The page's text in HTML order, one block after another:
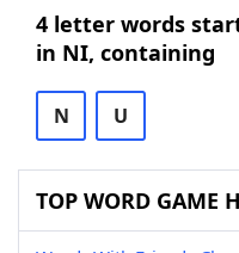
4 letter words
in NI, containing
N U
TOP WORD GAME